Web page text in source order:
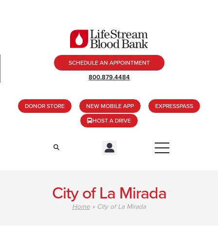
SCHEDULE AN APPOINTMENT
800.879.4484
DONOR STORE NEW MOBILE APP
EXPRESSPASS
HOST A DRIVE
City of La Mirada
Home » City of La Mirada